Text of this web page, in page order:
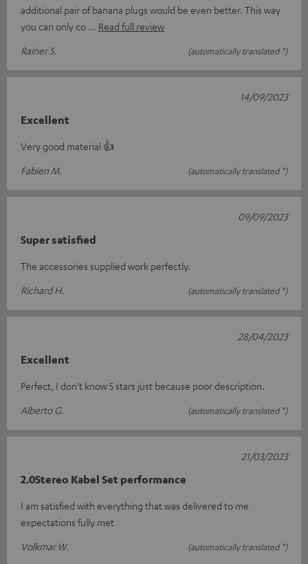
additional pair of banana plugs would be even better. This way
you can only co
Read full review
Rainer S.
(automatically translated *)
Excellent
Very good material 👍
Fabien M.
(automatically translated *)
14/09/2023
Super satisfied
The accessories supplied work perfectly.
Richard H.
(automatically translated *)
09/09/2023
Excellent
Perfect, I don't know 5 stars just because poor description.
Alberto G.
(automatically translated *)
28/04/2023
2.0Stereo Kabel Set performance
I am satisfied with everything that was delivered to me
expectations fully met
Volkmar W.
(automatically translated *)
21/03/2023